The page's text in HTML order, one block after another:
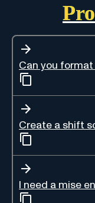
Can you
Create a shift
I need a mise